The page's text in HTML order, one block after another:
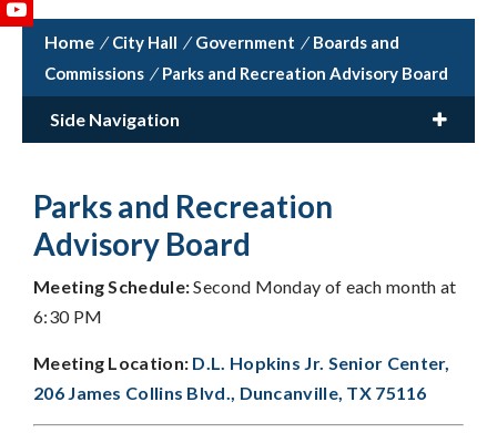
/ City Hall / Government / Boards and
Commissions / Parks and Recreation Advisory Board
Side Navigation
Parks and Recreation
Advisory Board
Meeting Schedule:Second Monday of each month at
6:30 PM
Meeting Location: D.L. Hopkins Jr. Senior Center,
206 James Collins Blvd., Duncanville, TX 75116